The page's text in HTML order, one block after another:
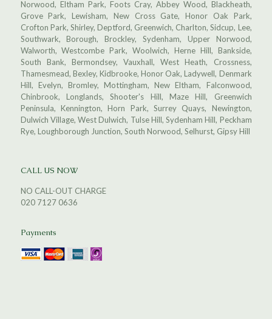
Norwood, Eltham Park, Foots Cray, Abbey Wood, Blackheath,
Grove Park, Lewisham, New Cross Gate, Honor Oak Park,
Crofton Park, Shirley, Deptford, Greenwich, Charlton, Sidcup, Lee,
Southwark, Borough, Brockley, Sydenham, Upper Norwood,
Walworth, Westcombe Park, Woolwich, Herne Hill, Bankside,
South Bank, Bermondsey, Vauxhall, West Heath, Crossness,
Thamesmead, Bexley, Kidbrooke, Honor Oak, Ladywell, Denmark
Hill, Evelyn, Bromley, Mottingham, New Eltham, Falconwood,
Chinbrook, Longlands, Shooter's Hill, Maze Hill, Greenwich
Peninsula, Kennington, Horn Park, Surrey Quays, Newington,
Dulwich Village, West Dulwich, Tulse Hill, Sydenham Hill, Peckham
Rye, Loughborough Junction, South Norwood, Selhurst, Gipsy Hill
CALL US NOW
NO CALL-OUT CHARGE
020 7127 0636
Payments